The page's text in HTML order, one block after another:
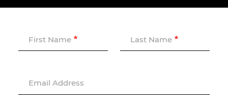
First Name Last Name
Email Address